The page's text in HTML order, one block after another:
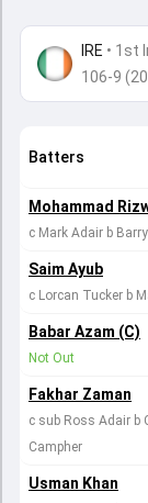
IRE • 1st
106-9
Batters
Mohammad
c Mark Adair b
Saim Ayub
c Lorcan Tucker b
Babar Azam (C)
Not Out
Fakhar Zaman
c sub Ross Adair b
Campher
Usman Khan